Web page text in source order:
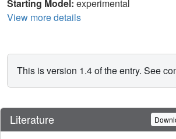
Starting Model: experimental
View more details
This is version 1.4 of the entry. See
Literature